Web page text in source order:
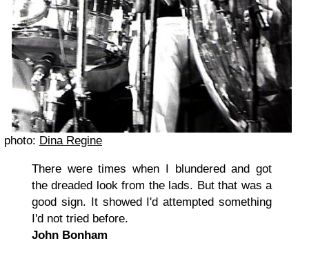
photo: Dina Regine
There were times when I blundered and got
the dreaded look from the lads. But that was a
good sign. It showed I'd attempted something
I'd not tried before.
John Bonham